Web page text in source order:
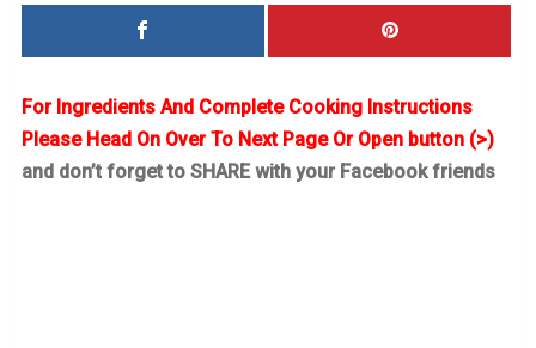
For Ingredients And Complete Cooking Instructions
Please Head On Over To Next Page Or Open button (>)
and don’t forget to SHARE with your Facebook friends